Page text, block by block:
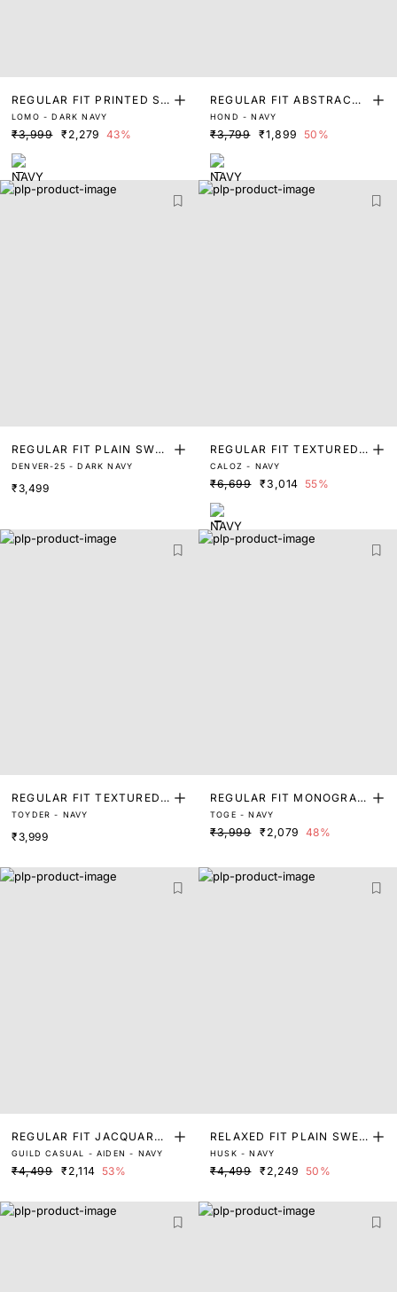
REGULAR FIT PRINTED S
WEATER
LOMO - DARK NAVY
₹3,999 ₹2,279 43%
REGULAR FIT ABSTRACT
PRINT SWEATER
HOND - NAVY
₹3,799 ₹1,899 50%
REGULAR FIT PLAIN SWEA
TER
DENVER-25 - DARK NAVY
₹3,499
REGULAR FIT TEXTURED
SWEATER
CALOZ - NAVY
₹6,699 ₹3,014 55%
REGULAR FIT TEXTURED
SWEATER
TOYDER - NAVY
₹3,999
REGULAR FIT MONOGRAM
PRINT SWEATER
TOGE - NAVY
₹3,999 ₹2,079 48%
REGULAR FIT JACQUARD
SWEATER
GUILD CASUAL - AIDEN - NAVY
₹4,499 ₹2,114 53%
RELAXED FIT PLAIN SWEA
TER
HUSK - NAVY
₹4,499 ₹2,249 50%